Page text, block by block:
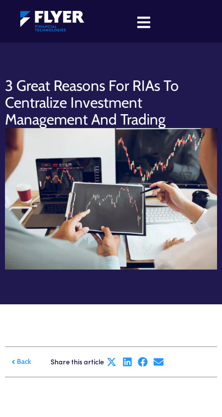
3 Great Reasons For RIAs To
Centralize Investment
Management And Trading
Back Share this article